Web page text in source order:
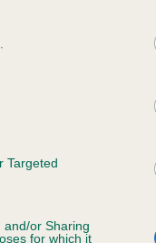
Targeted
and/or Sharing
for which it
DHUK IVDD Scheme -
records indicate this
The Kennel Club